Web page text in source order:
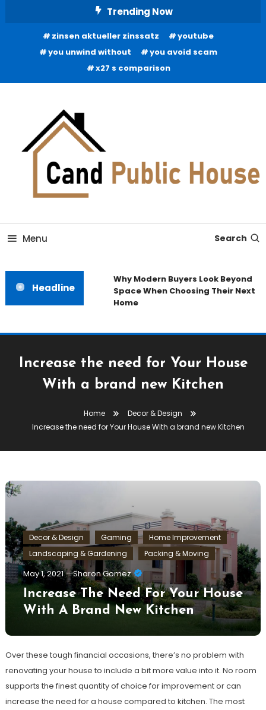
Trending Now
zinsen aktueller zinssatz
youtube
you unwind without
you avoid scam
x27 s comparison
Candb Public House
Menu Search
Headline
Why Modern Buyers Look Beyond
Space When Choosing Their Next
Home
Increase the need for Your House
With a brand new Kitchen
Home
Decor & Design
Increase the need for Your House With a brand new Kitchen
Decor & Design Gaming
Home Improvement
Landscaping & Gardening
Packing & Moving
May 1, 2021 Sharon Gomez
Increase The Need For Your House
With A Brand New Kitchen
Over these tough financial occasions, there’s no problem with
renovating your house to include a bit more value into it. No room
supports the finest quantity of choice for improvement or can
increase the need for a house compared to kitchen. The most